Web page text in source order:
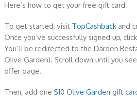
Here’s how to get your free gift card:
To get started, visit TopCashbackand
Once you’ve successfully signed up,
You’ll be redirected to the Darden
Olive Garden). Scroll down until you
offer page.
Then, add one $10 Olive Garden gift